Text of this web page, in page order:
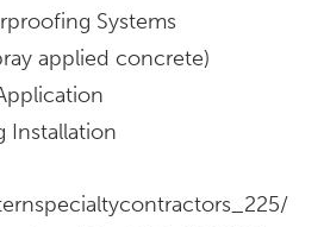
Systems
applied concrete)
Installation